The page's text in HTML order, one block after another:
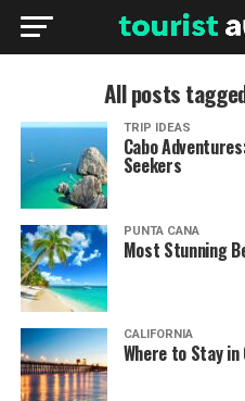
All posts
TRIP IDEAS
Cabo
Seekers
PUNTA CANA
Most Stunning
CALIFORNIA
Where to Stay